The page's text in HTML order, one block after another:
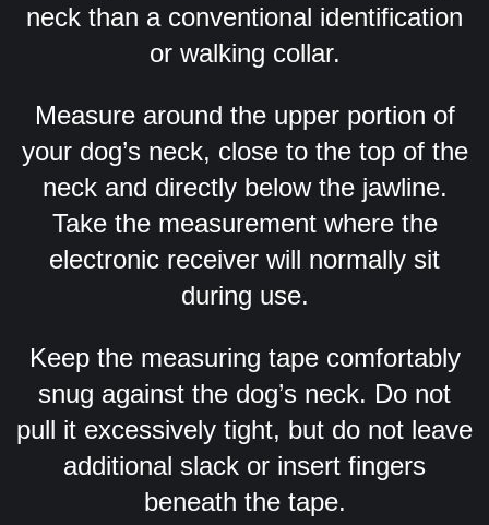
neck than a conventional identification
or walking collar.
Measure around the upper portion of
your dog’s neck, close to the top of the
neck and directly below the jawline.
Take the measurement where the
electronic receiver will normally sit
during use.
Keep the measuring tape comfortably
snug against the dog’s neck. Do not
pull it excessively tight, but do not leave
additional slack or insert fingers
beneath the tape.